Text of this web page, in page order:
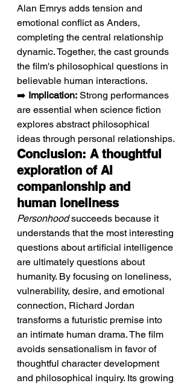
Alan Emrys adds tension and
emotional conflict as Anders,
completing the central relationship
dynamic. Together, the cast grounds
the film's philosophical questions in
believable human interactions.
➡️ Implication: Strong performances
are essential when science fiction
explores abstract philosophical
ideas through personal relationships.
Conclusion: A thoughtful
exploration of AI
companionship and
human loneliness
Personhood succeeds because it
understands that the most interesting
questions about artificial intelligence
are ultimately questions about
humanity. By focusing on loneliness,
vulnerability, desire, and emotional
connection, Richard Jordan
transforms a futuristic premise into
an intimate human drama. The film
avoids sensationalism in favor of
thoughtful character development
and philosophical inquiry. Its growing